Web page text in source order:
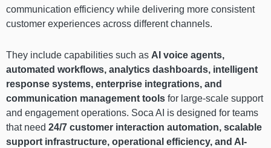
communication efficiency while delivering more consistent
customer experiences across different channels.
They include capabilities such as AI voice agents,
automated workflows, analytics dashboards, intelligent
response systems, enterprise integrations, and
communication management tools for large-scale support
and engagement operations. Soca AI is designed for teams
that need 24/7 customer interaction automation, scalable
support infrastructure, operational efficiency, and AI-